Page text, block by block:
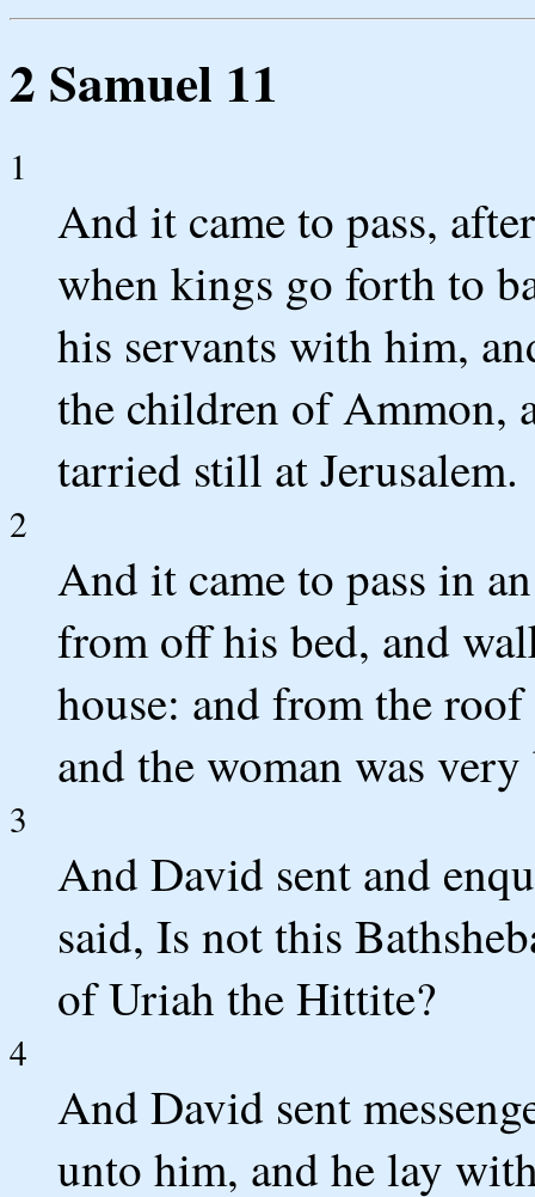
2 Samuel 11
1
And it came to pass,
when kings go forth to
his servants with him,
the children of Ammon,
tarried still at Jerusalem.
2
And it came to pass in
from off his bed, and
house: and from the
and the woman was
3
And David sent and
said, Is not this
of Uriah the Hittite?
4
And David sent
unto him, and he lay